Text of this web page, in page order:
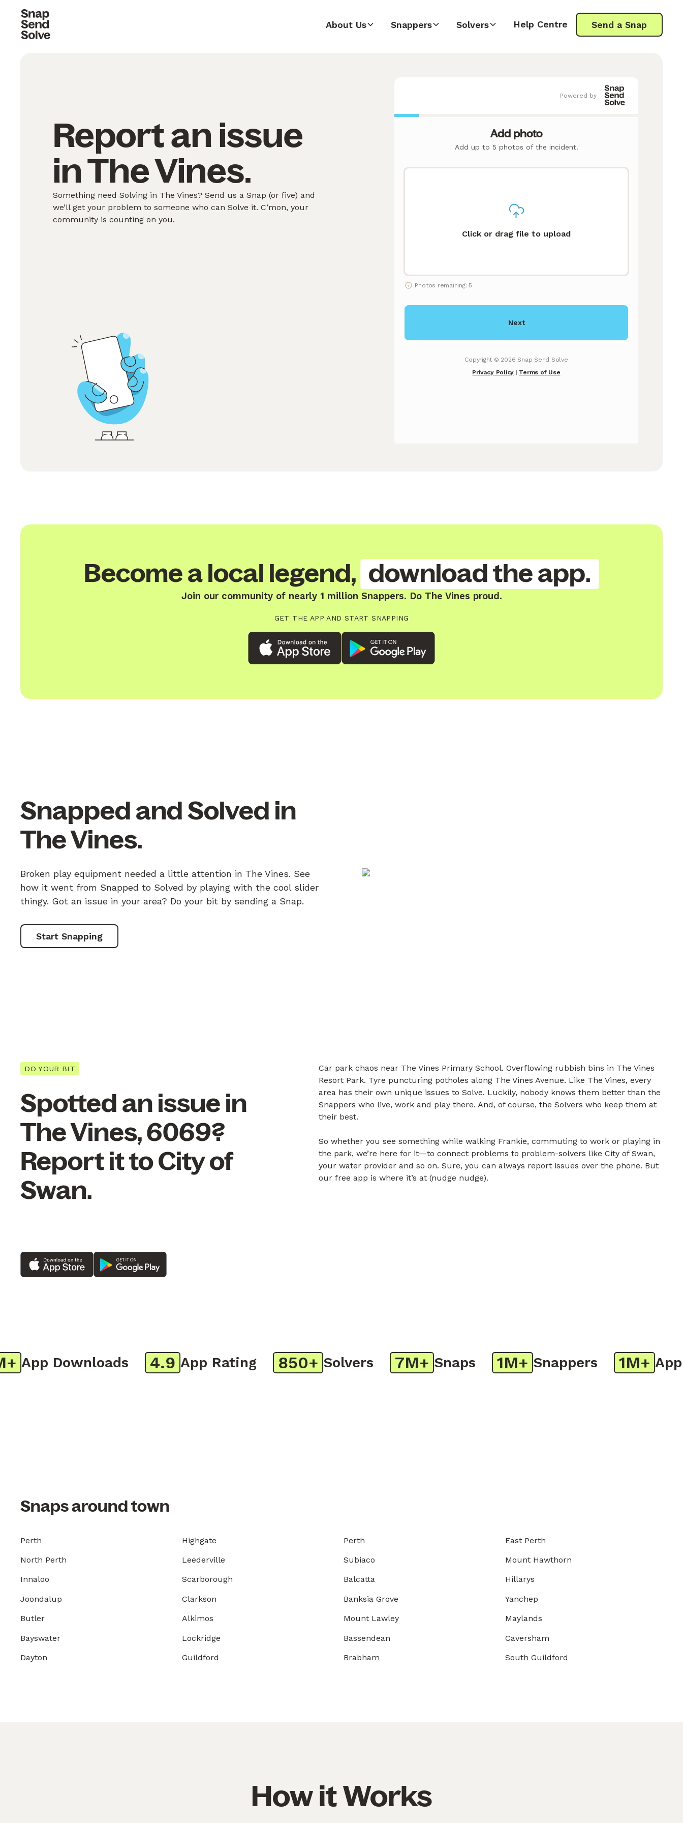
About Us Snappers Solvers Help Centre Send a Snap
Report an issue
in The Vines.
Something need Solving in The Vines? Send us a Snap (or five) and
we’ll get your problem to someone who can Solve it. C’mon, your
community is counting on you.
Become a local legend, download the app.
Join our community of nearly 1 million Snappers. Do The Vines proud.
GET THE APP AND START SNAPPING
Snapped and Solved in
The Vines.
Broken play equipment needed a little attention in The Vines. See
how it went from Snapped to Solved by playing with the cool slider
thingy. Got an issue in your area? Do your bit by sending a Snap.
Start Snapping
DO YOUR BIT
Spotted an issue in
The Vines, 6069?
Report it to City of
Swan.
Car park chaos near The Vines Primary School. Overflowing rubbish bins in The Vines
Resort Park. Tyre puncturing potholes along The Vines Avenue. Like The Vines, every
area has their own unique issues to Solve. Luckily, nobody knows them better than the
Snappers who live, work and play there. And, of course, the Solvers who keep them at
their best.
So whether you see something while walking Frankie, commuting to work or playing in
the park, we’re here for it—to connect problems to problem-solvers like City of Swan,
your water provider and so on. Sure, you can always report issues over the phone. But
our free app is where it’s at (nudge nudge).
App Downloads 4.9 App Rating 850+ Solvers 7M+ Snaps 1M+ Snappers 1M+ App
Snaps around town
Perth Highgate Perth East Perth
North Perth Leederville Subiaco Mount Hawthorn
Innaloo Scarborough Balcatta Hillarys
Joondalup Clarkson Banksia Grove Yanchep
Butler Alkimos Mount Lawley Maylands
Bayswater Lockridge Bassendean Caversham
Dayton Guildford Brabham South Guildford
How it Works